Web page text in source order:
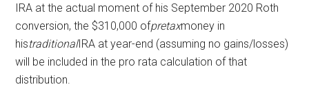
IRA at the actual moment of his September 2020 Roth
conversion, the $310,000 ofpretaxmoney in
histraditionalIRA at year-end (assuming no gains/losses)
will be included in the pro rata calculation of that
distribution.